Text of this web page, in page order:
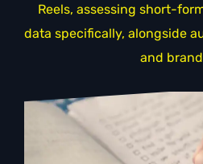
Reels, assessing short-
data specifically, alongside
and